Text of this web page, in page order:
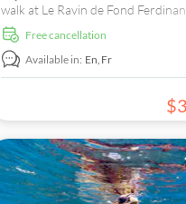
walk at Le Ravin de Fond
Praslin and see various
and fauna species.
free cancellation
Available in: En,Fr
$